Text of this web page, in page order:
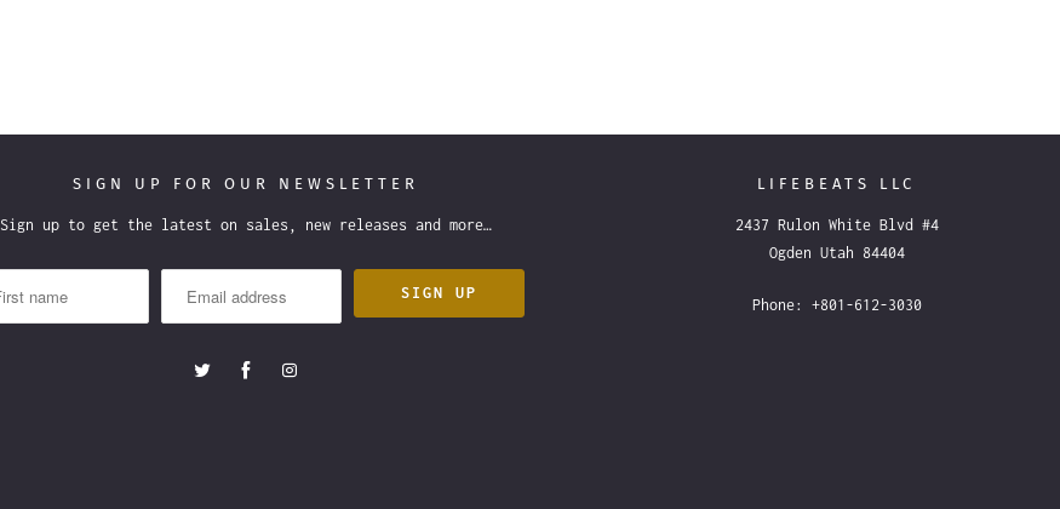
SIGN UP FOR OUR NEWSLETTER
Sign up to get the latest on sales, new releases and more…
LIFEBEATS LLC
2437 Rulon White Blvd #4
Ogden Utah 84404
Phone: +801-612-3030